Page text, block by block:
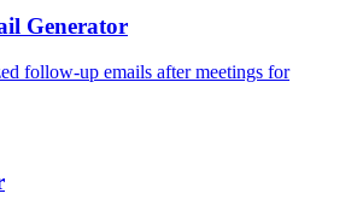
Generator
follow-up emails after meetings for